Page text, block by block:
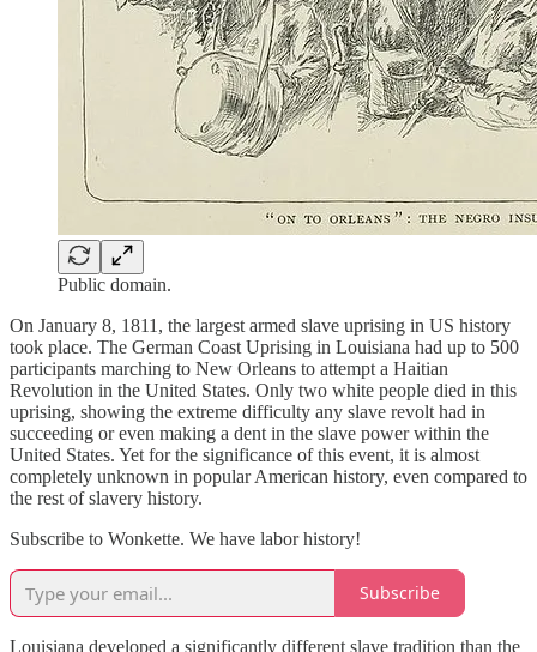
Public domain.
On January 8, 1811, the largest armed slave uprising in US history
took place. The German Coast Uprising in Louisiana had up to 500
participants marching to New Orleans to attempt a Haitian
Revolution in the United States. Only two white people died in this
uprising, showing the extreme difficulty any slave revolt had in
succeeding or even making a dent in the slave power within the
United States. Yet for the significance of this event, it is almost
completely unknown in popular American history, even compared to
the rest of slavery history.
Subscribe to Wonkette. We have labor history!
Subscribe
Louisiana developed a significantly different slave tradition than the